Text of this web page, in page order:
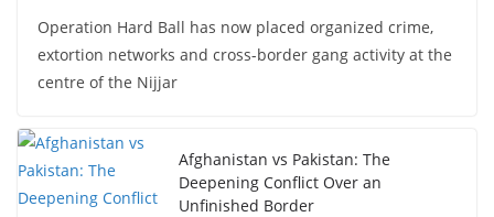
Operation Hard Ball has now placed organized crime,
extortion networks and cross-border gang activity at the
centre of the Nijjar
Afghanistan vs Pakistan: The
Deepening Conflict Over an
Unfinished Border